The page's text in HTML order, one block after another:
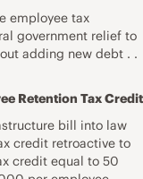
employee tax
government relief to
adding new debt . .
Retention Tax Credit
bill into law
credit retroactive to
credit equal to 50